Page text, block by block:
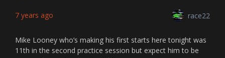
7 years ago race22
Mike Looney who’s making his first starts here tonight was
11th in the second practice session but expect him to be